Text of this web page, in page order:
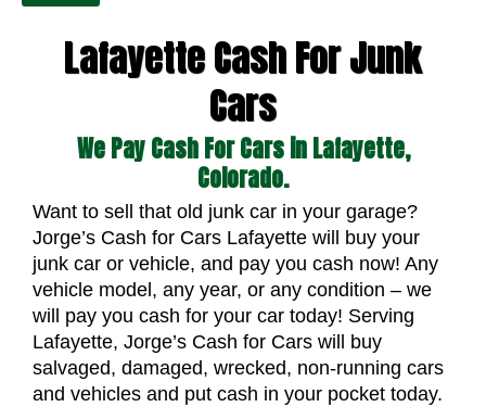
Lafayette Cash For Junk
Cars
We Pay Cash For Cars in Lafayette,
Colorado.
Want to sell that old junk car in your garage?
Jorge’s Cash for Cars Lafayette will buy your
junk car or vehicle, and pay you cash now! Any
vehicle model, any year, or any condition – we
will pay you cash for your car today! Serving
Lafayette, Jorge’s Cash for Cars will buy
salvaged, damaged, wrecked, non-running cars
and vehicles and put cash in your pocket today.